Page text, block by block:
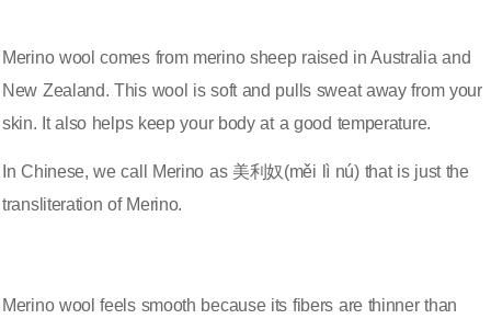
Merino wool comes from merino sheep raised in Australia and
New Zealand. This wool is soft and pulls sweat away from your
skin. It also helps keep your body at a good temperature.
In Chinese, we call Merino as 美利奴(měi lì nú) that is just the
transliteration of Merino.
Merino wool feels smooth because its fibers are thinner than